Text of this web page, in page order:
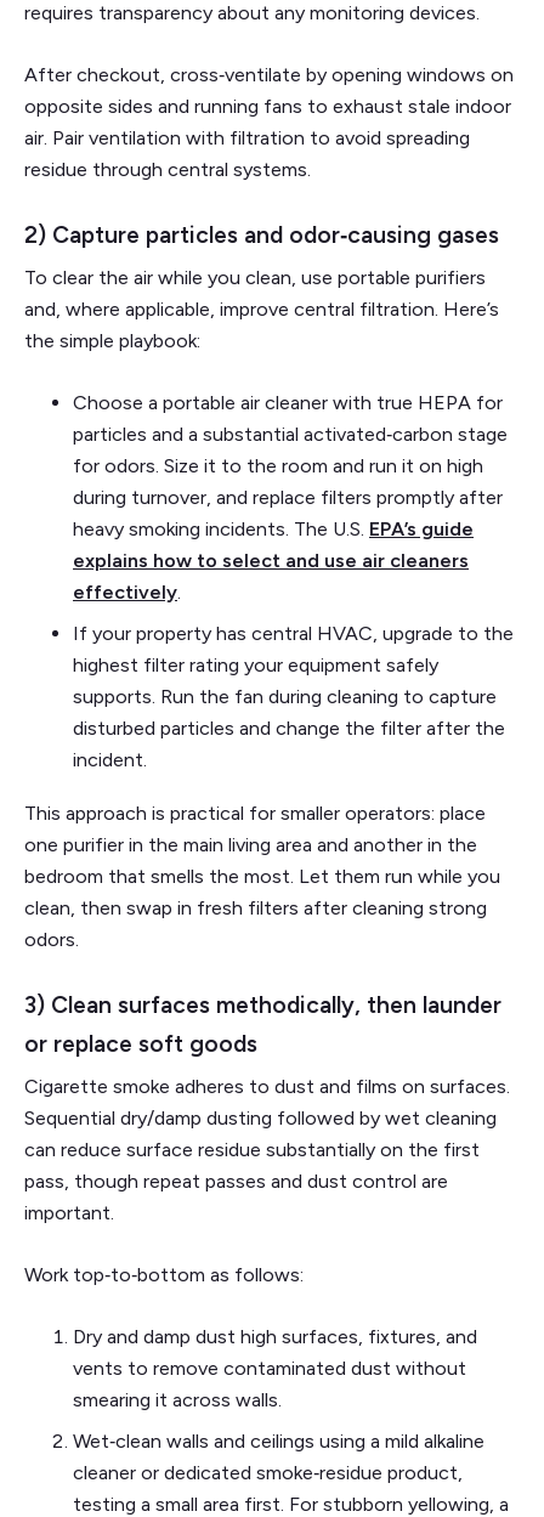
requires transparency about any monitoring devices.
After checkout, cross‑ventilate by opening windows on
opposite sides and running fans to exhaust stale indoor
air. Pair ventilation with filtration to avoid spreading
residue through central systems.
2) Capture particles and odor‑causing gases
To clear the air while you clean, use portable purifiers
and, where applicable, improve central filtration. Here’s
the simple playbook:
Choose a portable air cleaner with true HEPA for
particles and a substantial activated‑carbon stage
for odors. Size it to the room and run it on high
during turnover, and replace filters promptly after
heavy smoking incidents. The U.S. EPA’s guide
explains how to select and use air cleaners
effectively.
If your property has central HVAC, upgrade to the
highest filter rating your equipment safely
supports. Run the fan during cleaning to capture
disturbed particles and change the filter after the
incident.
This approach is practical for smaller operators: place
one purifier in the main living area and another in the
bedroom that smells the most. Let them run while you
clean, then swap in fresh filters after cleaning strong
odors.
3) Clean surfaces methodically, then launder
or replace soft goods
Cigarette smoke adheres to dust and films on surfaces.
Sequential dry/damp dusting followed by wet cleaning
can reduce surface residue substantially on the first
pass, though repeat passes and dust control are
important.
Work top‑to‑bottom as follows:
Dry and damp dust high surfaces, fixtures, and
vents to remove contaminated dust without
smearing it across walls.
Wet‑clean walls and ceilings using a mild alkaline
cleaner or dedicated smoke‑residue product,
testing a small area first. For stubborn yellowing, a